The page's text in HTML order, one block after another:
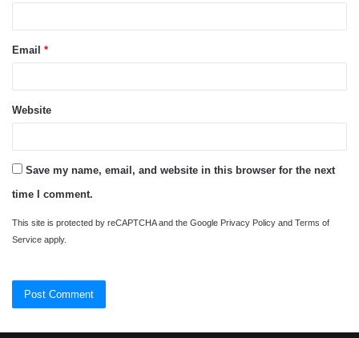
Email *
Website
Save my name, email, and website in this browser for the next
time I comment.
This site is protected by reCAPTCHA and the Google Privacy Policy and Terms of
Service apply.